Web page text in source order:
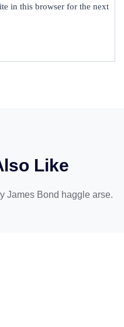
in this browser for the next
Like
James Bond haggle arse.